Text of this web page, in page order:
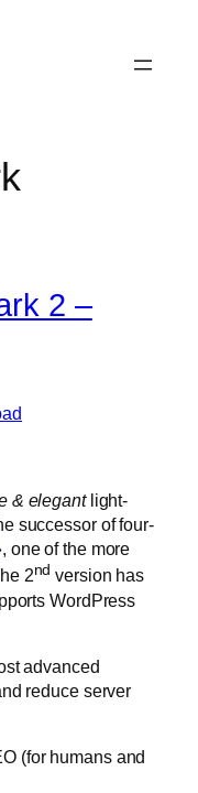
2 –
& elegantlight-
successor of four-
one of the more
2nd version has
WordPress
advanced
reduce server
(for humans and